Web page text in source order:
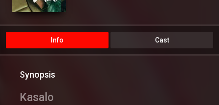
Info Cast
Synopsis
Kasalo